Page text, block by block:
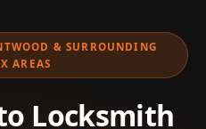
Street, the A12, M25
and the
& SURROUNDING
AREAS
Locksmith